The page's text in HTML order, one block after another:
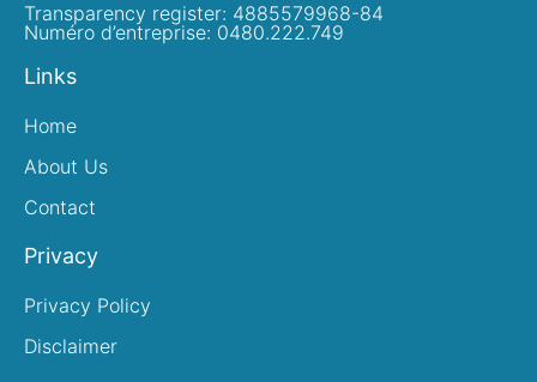
Transparency register: 4885579968-84
Numéro d’entreprise: 0480.222.749
Links
Home
About Us
Contact
Privacy
Privacy Policy
Disclaimer